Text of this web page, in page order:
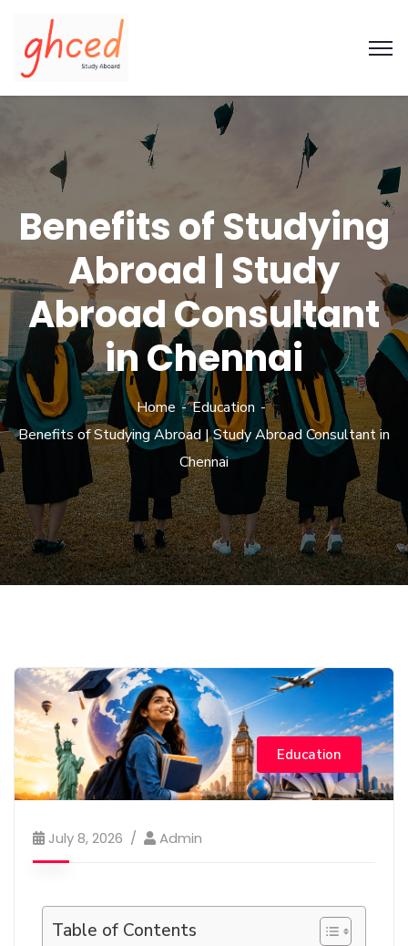
Benefits of Studying
Abroad | Study
Abroad Consultant
in Chennai
Home
Education
Benefits of Studying Abroad | Study Abroad Consultant in
Chennai
Education
July 8, 2026 Admin
Table of Contents